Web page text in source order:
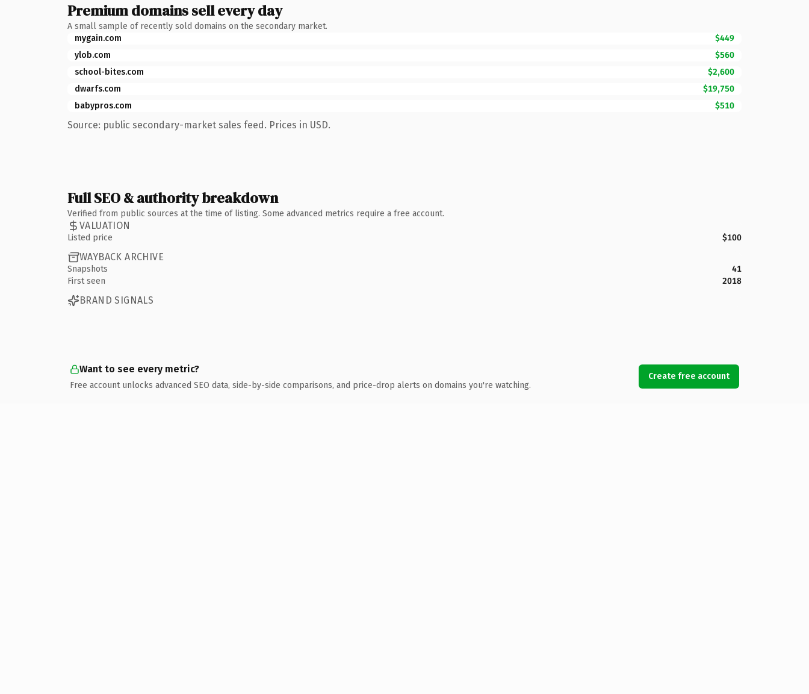
Premium domains sell every day
A small sample of recently sold domains on the secondary market.
mygain.com
$449
ylob.com
$560
school-bites.com
$2,600
dwarfs.com
$19,750
babypros.com
$510
Source: public secondary-market sales feed. Prices in USD.
Full SEO & authority breakdown
Verified from public sources at the time of listing. Some advanced metrics require a free account.
VALUATION
Listed price $100
WAYBACK ARCHIVE
Snapshots
41
First seen
2018
BRAND SIGNALS
Want to see every metric?
Free account unlocks advanced SEO data, side-by-side comparisons, and price-drop alerts on domains you're watching.
Create free account